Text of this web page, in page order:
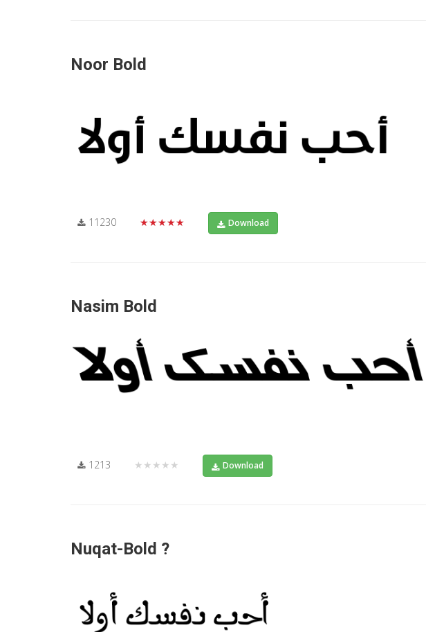
Noor Bold
11230 ★★★★★ Download
Nasim Bold
1213 ★★★★★ Download
Nuqat-Bold ?